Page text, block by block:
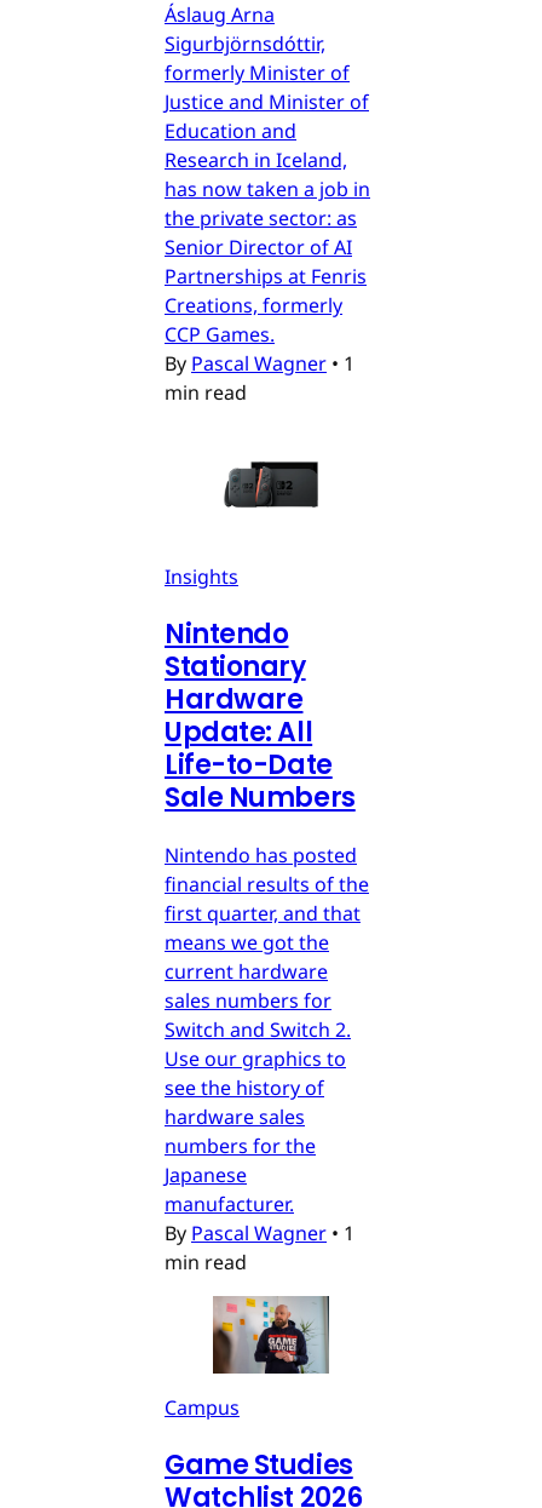
Áslaug Arna
Sigurbjörnsdóttir,
formerly Minister of
Justice and Minister of
Education and
Research in Iceland,
has now taken a job in
the private sector: as
Senior Director of AI
Partnerships at Fenris
Creations, formerly
CCP Games.
By Pascal Wagner • 1
min read
Insights
Nintendo
Stationary
Hardware
Update: All
Life-to-Date
Sale Numbers
Nintendo has posted
financial results of the
first quarter, and that
means we got the
current hardware
sales numbers for
Switch and Switch 2.
Use our graphics to
see the history of
hardware sales
numbers for the
Japanese
manufacturer.
By Pascal Wagner • 1
min read
Campus
Game Studies
Watchlist 2026